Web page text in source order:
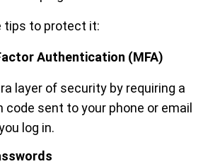
tips to protect it:
Authentication (MFA)
layer of security by requiring a
code sent to your phone or email
log in.